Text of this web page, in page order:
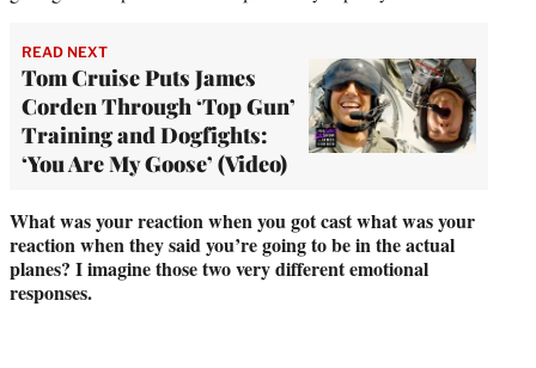
READ NEXT
Tom Cruise Puts James
Corden Through ‘Top Gun’
Training and Dogfights:
‘You Are My Goose’ (Video)
What was your reaction when you got cast what was your
reaction when they said you’re going to be in the actual
planes? I imagine those two very different emotional
responses.